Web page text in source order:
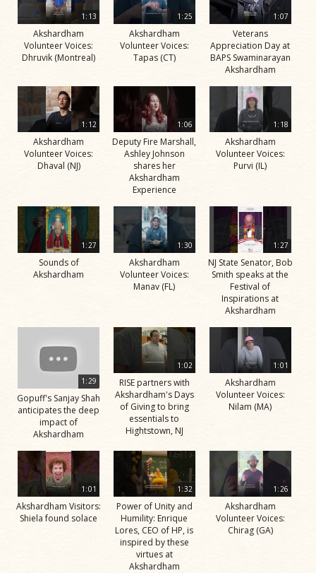
1:13
Akshardham
Volunteer Voices:
Dhruvik (Montreal)
1:25
Akshardham
Volunteer Voices:
Tapas (CT)
1:07
Veterans
Appreciation Day at
BAPS Swaminarayan
Akshardham
1:12
Akshardham
Volunteer Voices:
Dhaval (NJ)
1:06
Deputy Fire Marshall,
Ashley Johnson
shares her
Akshardham
Experience
1:18
Akshardham
Volunteer Voices:
Purvi (IL)
1:27
Sounds of
Akshardham
1:30
Akshardham
Volunteer Voices:
Manav (FL)
1:27
NJ State Senator, Bob
Smith speaks at the
Festival of
Inspirations at
Akshardham
1:29
Gopuff's Sanjay Shah
anticipates the deep
impact of
Akshardham
1:02
RISE partners with
Akshardham's Days
of Giving to bring
essentials to
Hightstown, NJ
1:01
Akshardham
Volunteer Voices:
Nilam (MA)
1:01
Akshardham Visitors:
Shiela found solace
1:32
Power of Unity and
Humility: Enrique
Lores, CEO of HP, is
inspired by these
virtues at
Akshardham
1:26
Akshardham
Volunteer Voices:
Chirag (GA)